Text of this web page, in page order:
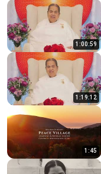
1:00:59
1:19:12
1:45